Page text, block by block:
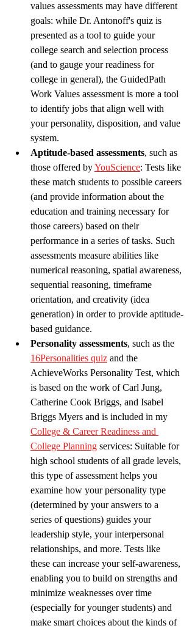
values assessments may have different
goals: while Dr. Antonoff's quiz is
presented as a tool to guide your
college search and selection process
(and to gauge your readiness for
college in general), the GuidedPath
Work Values assessment is more a tool
to identify jobs that align well with
your personality, disposition, and value
system.
Aptitude-based assessments, such as
those offered by YouScience: Tests like
these match students to possible careers
(and provide information about the
education and training necessary for
those careers) based on their
performance in a series of tasks. Such
assessments measure abilities like
numerical reasoning, spatial awareness,
sequential reasoning, timeframe
orientation, and creativity (idea
generation) in order to provide aptitude-
based guidance.
Personality assessments, such as the
16Personalities quiz and the
AchieveWorks Personality Test, which
is based on the work of Carl Jung,
Catherine Cook Briggs, and Isabel
Briggs Myers and is included in my
College & Career Readiness and
College Planning services: Suitable for
high school students of all grade levels,
this type of assessment helps you
examine how your personality type
(determined by your answers to a
series of questions) guides your
leadership style, your interpersonal
relationships, and more. Tests like
these can increase your self-awareness,
enabling you to build on strengths and
minimize weaknesses over time
(especially for younger students) and
make smart choices about the kinds of